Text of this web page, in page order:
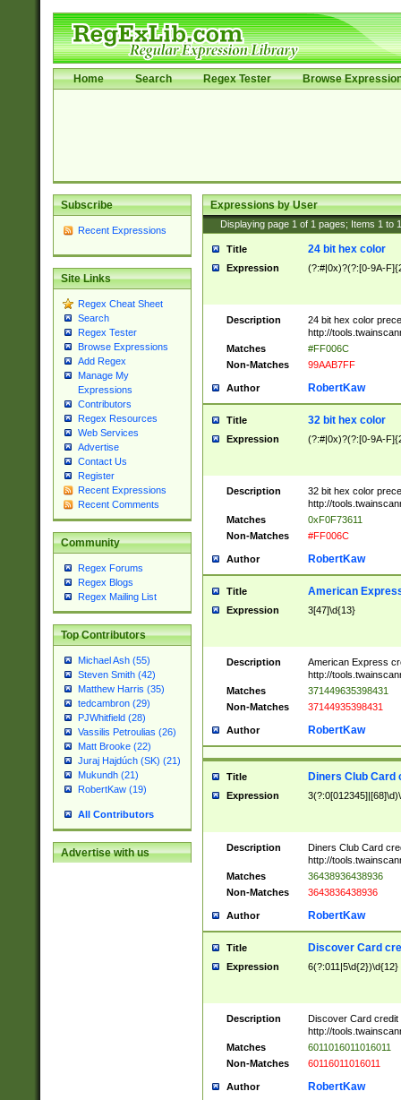
Home Search Regex Tester Browse
Subscribe
Recent Expressions
Site Links
Regex Cheat Sheet
Search
Regex Tester
Browse Expressions
Add Regex
Manage My
Expressions
Contributors
Regex Resources
Web Services
Advertise
Contact Us
Register
Recent Expressions
Recent Comments
Community
Regex Forums
Regex Blogs
Regex Mailing List
Top Contributors
Michael Ash (55)
Steven Smith (42)
Matthew Harris (35)
tedcambron (29)
PJWhitfield (28)
Vassilis Petroulias (26)
Matt Brooke (22)
Juraj Hajdúch (SK) (21)
Mukundh (21)
RobertKaw (19)
All Contributors
Advertise with us
Expressions by User
Displaying page 1 of 1 pages; Items 1 to
Title 24 bit hex color
Expression (?:#|0x)?(?:[0-9A-
Description
24 bit hex color
http://
Matches
#FF006C
Non-Matches
99AAB7FF
Author RobertKaw
Title 32 bit hex color
Expression (?:#|0x)?(?:[0-9A-
Description
32 bit hex color
http://
Matches
0xF0F73611
Non-Matches
#FF006C
Author RobertKaw
Title American
Expression 3[47]\d{13}
Description
American Express
http://
Matches
371449635398431
Non-Matches
37144935398431
Author RobertKaw
Title Diners Club Card
Expression
Description
Diners Club Card
http://
Matches
36438936438936
Non-Matches
3643836438936
Author RobertKaw
Title Discover Card
Expression 6(?:011|5\d{2})\d{12}
Description
Discover Card credit
http://
Matches
6011016011016011
Non-Matches
60116011016011
Author RobertKaw